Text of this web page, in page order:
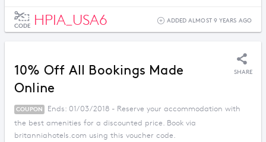
CODE HPIA_USA6 ADDED ALMOST 9 YEARS AGO
10% Off All Bookings Made
Online
SHARE
COUPON
Ends: 01/03/2018 - Reserve your accommodation with
the best amenities for a discounted price. Book via
britanniahotels.com using this voucher code.